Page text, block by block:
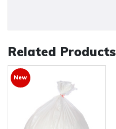
Related Products
New